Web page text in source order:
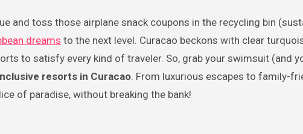
dreams to the next level. Curacao beckons with clear
to satisfy every kind of traveler. So, grab your swimsuit (and
resorts in Curacao. From luxurious escapes to family-
of paradise, without breaking the bank!